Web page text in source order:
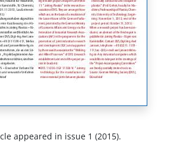
appeared in issue 1 (2015).